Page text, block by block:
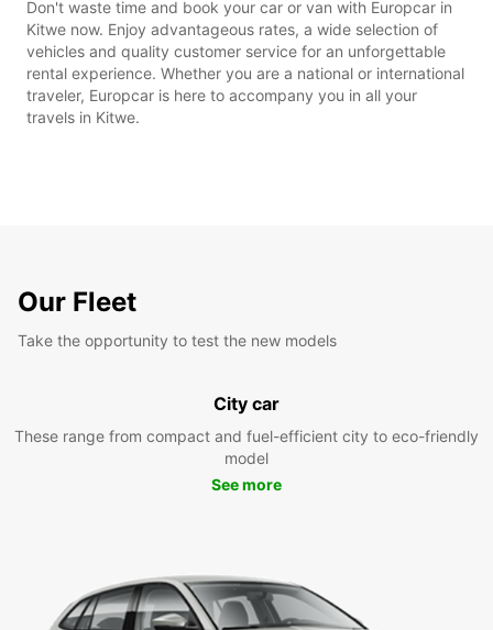
Don't waste time and book your car or van with Europcar in
Kitwe now. Enjoy advantageous rates, a wide selection of
vehicles and quality customer service for an unforgettable
rental experience. Whether you are a national or international
traveler, Europcar is here to accompany you in all your
travels in Kitwe.
Our Fleet
Take the opportunity to test the new models
City car
These range from compact and fuel-efficient city to eco-friendly
model
See more